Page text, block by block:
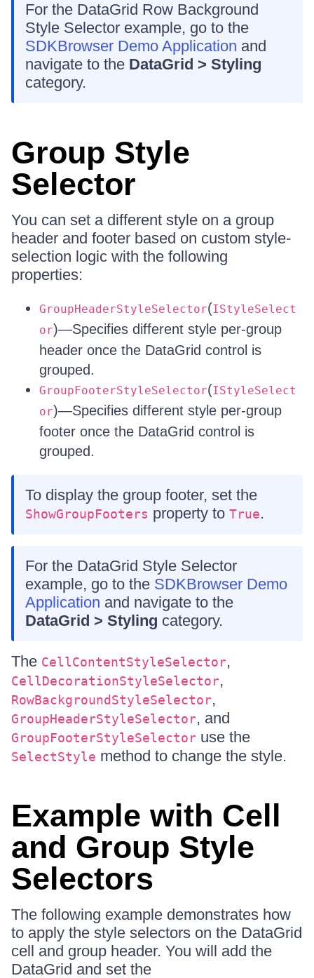
For the DataGrid Row Background
Style Selector example, go to the
SDKBrowser Demo Application and
navigate to the DataGrid > Styling
category.
Group Style
Selector
You can set a different style on a group
header and footer based on custom style-
selection logic with the following
properties:
GroupHeaderStyleSelector(IStyleSelect
or)—Specifies different style per-group
header once the DataGrid control is
grouped.
GroupFooterStyleSelector(IStyleSelect
or)—Specifies different style per-group
footer once the DataGrid control is
grouped.
To display the group footer, set the
ShowGroupFooters property to True.
For the DataGrid Style Selector
example, go to the SDKBrowser Demo
Application and navigate to the
DataGrid > Styling category.
The CellContentStyleSelector,
CellDecorationStyleSelector,
RowBackgroundStyleSelector,
GroupHeaderStyleSelector, and
GroupFooterStyleSelector use the
SelectStyle method to change the style.
Example with Cell
and Group Style
Selectors
The following example demonstrates how
to apply the style selectors on the DataGrid
cell and group header. You will add the
DataGrid and set the